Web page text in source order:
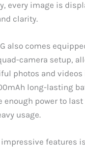
every image is
clarity.
also comes
camera setup,
photos and
long-lasting
enough power to
usage.
features